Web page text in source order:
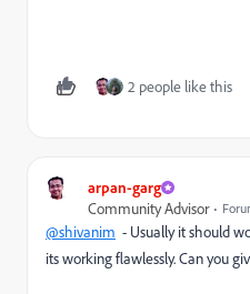
2 people like this
arpan-garg
Community Advisor
@shivanim - Usually it should
its working flawlessly. Can you